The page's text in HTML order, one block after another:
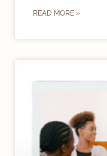
READ MORE »